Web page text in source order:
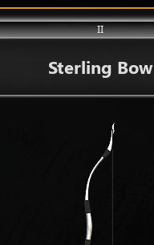
II
Sterling Bow